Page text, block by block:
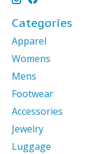
Categories
Apparel
Womens
Mens
Footwear
Accessories
Jewelry
Luggage